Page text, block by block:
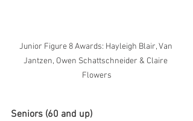
Junior Figure 8 Awards: Hayleigh Blair, Van
Jantzen, Owen Schattschneider & Claire
Flowers
Seniors (60 and up)